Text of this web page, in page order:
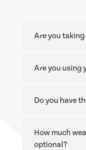
Are you
Are you using
Do you have
How much
optional?